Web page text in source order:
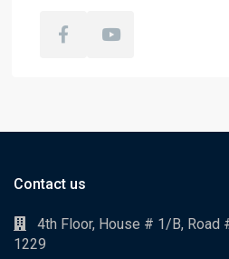
Contact us
4th Floor, House # 1/B, Road
1229